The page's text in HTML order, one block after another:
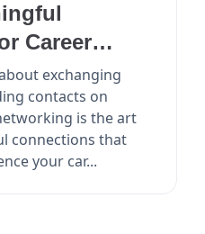
Career
exchanging
contacts on
is the art
connections that
your car...